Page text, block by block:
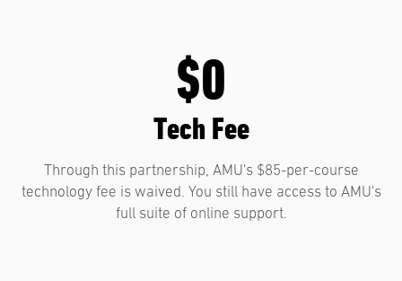
$0
Tech Fee
Through this partnership, AMU's $85-per-course
technology fee is waived. You still have access to AMU's
full suite of online support.